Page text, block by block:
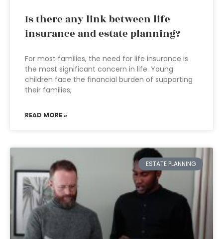
Is there any link between life
insurance and estate planning?
For most families, the need for life insurance is
the most significant concern in life. Young
children face the financial burden of supporting
their families,
READ MORE »
ESTATE PLANNING